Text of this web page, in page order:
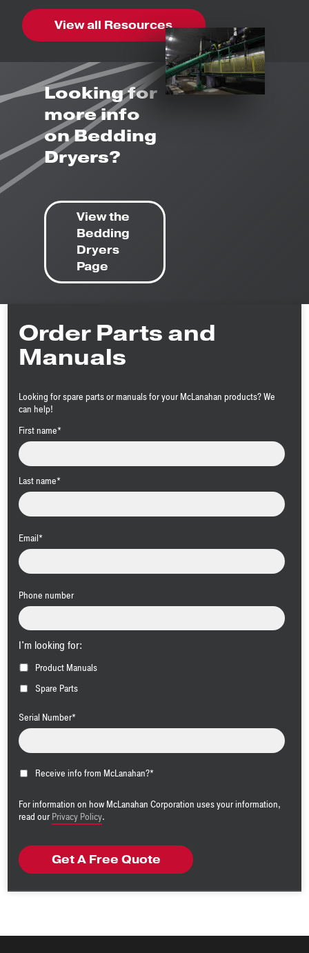
View all Resources
Looking for
more info
on Bedding
Dryers?
View the
Bedding
Dryers
Page
Order Parts and
Manuals
Looking for spare parts or manuals for your McLanahan products? We
can help!
First name*
Last name*
Email*
Phone number
I'm looking for:
Product Manuals
Spare Parts
Serial Number*
Receive info from McLanahan?*
For information on how McLanahan Corporation uses your information,
read ourPrivacy Policy.